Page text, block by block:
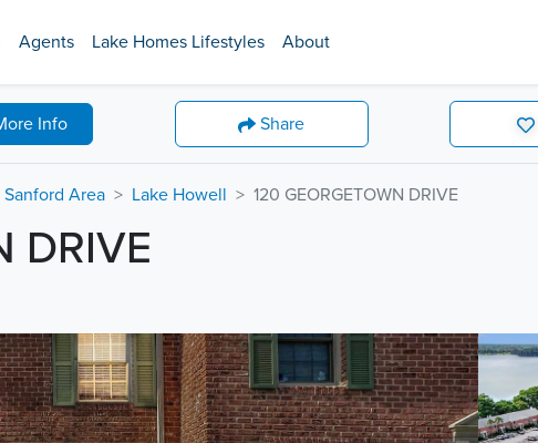
Agents Lake Homes Lifestyles About
Info Share
Area Lake Howell 120 GEORGETOWN DRIVE
DRIVE